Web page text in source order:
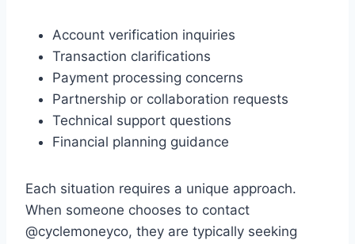
Account verification inquiries
Transaction clarifications
Payment processing concerns
Partnership or collaboration requests
Technical support questions
Financial planning guidance
Each situation requires a unique approach.
When someone chooses to contact
@cyclemoneyco, they are typically seeking